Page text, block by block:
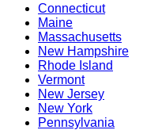
Connecticut
Maine
Massachusetts
New Hampshire
Rhode Island
Vermont
New Jersey
New York
Pennsylvania